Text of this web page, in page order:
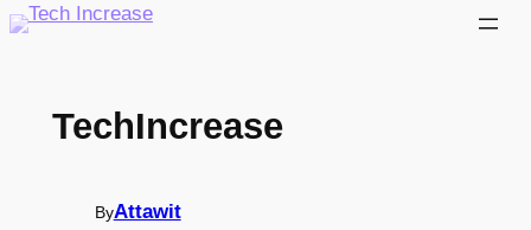
Skip
TechIncrease
ByAttawit